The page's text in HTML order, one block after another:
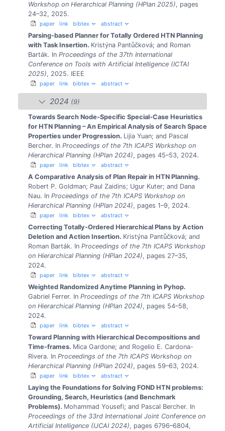
Workshop on Hierarchical Planning (HPlan 2025), pages
24–32, 2025.
paper link bibtex abstract
Parsing-based Planner for Totally Ordered HTN Planning
with Task Insertion. Kristýna Pantůčková; and Roman
Barták. In Proceedings of the 37th International
Conference on Tools with Artificial Intelligence (ICTAI
2025), 2025. IEEE
paper link bibtex abstract
2024 (9)
Towards Search Node-Specific Special-Case Heuristics
for HTN Planning – An Empirical Analysis of Search Space
Properties under Progression. Lijia Yuan; and Pascal
Bercher. In Proceedings of the 7th ICAPS Workshop on
Hierarchical Planning (HPlan 2024), pages 45–53, 2024.
paper link bibtex abstract
A Comparative Analysis of Plan Repair in HTN Planning.
Robert P. Goldman; Paul Zaidins; Ugur Kuter; and Dana
Nau. In Proceedings of the 7th ICAPS Workshop on
Hierarchical Planning (HPlan 2024), pages 1–9, 2024.
paper link bibtex abstract
Correcting Totally-Ordered Hierarchical Plans by Action
Deletion and Action Insertion. Kristýna Pantůčková; and
Roman Barták. In Proceedings of the 7th ICAPS Workshop
on Hierarchical Planning (HPlan 2024), pages 27–35,
2024.
paper link bibtex abstract
Weighted Randomized Anytime Planning in Pyhop.
Gabriel Ferrer. In Proceedings of the 7th ICAPS Workshop
on Hierarchical Planning (HPlan 2024), pages 54–58,
2024.
paper link bibtex abstract
Toward Planning with Hierarchical Decompositions and
Time-frames. Mica Gardone; and Rogelio E. Cardona-
Rivera. In Proceedings of the 7th ICAPS Workshop on
Hierarchical Planning (HPlan 2024), pages 59–63, 2024.
paper link bibtex abstract
Laying the Foundations for Solving FOND HTN problems:
Grounding, Search, Heuristics (and Benchmark
Problems). Mohammad Yousefi; and Pascal Bercher. In
Proceedings of the 33rd International Joint Conference on
Artificial Intelligence (IJCAI 2024), pages 6796–6804,